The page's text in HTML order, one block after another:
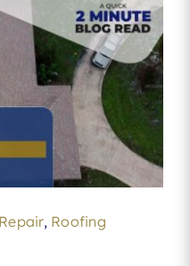
, Roofing